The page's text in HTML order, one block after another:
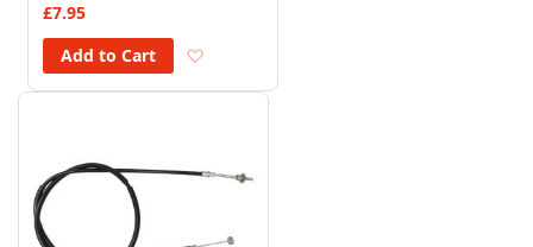
£7.95
Add to Cart